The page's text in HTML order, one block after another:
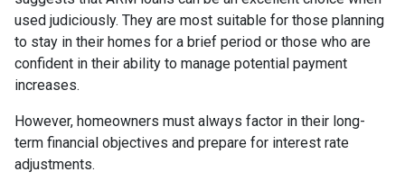
used judiciously. They are most suitable for those planning
to stay in their homes for a brief period or those who are
confident in their ability to manage potential payment
increases.
However, homeowners must always factor in their long-
term financial objectives and prepare for interest rate
adjustments.